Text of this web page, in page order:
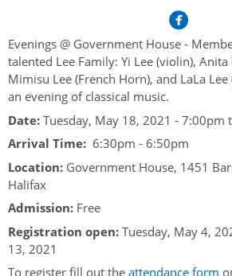
Governors of the Colony of Nova
Hereditary Lieutenant General of
Scotia
Gouverneurs, Administrateurs et
Acadie
Governor of Acadia
Vice-Regal Spouses
Aides-de-Camp
Royal Visitors
Protocol Guidelines for Events and
Addressing the Lieutenant Governor
Event Seating Protocol
Speeches, Gifts and Departure
Vice-Regal Salute (sheet music)
Congratulatory Messages
Flag Policy
Awards
Notable Investitures
Vice-Regal Commendation
Order of the Good Time
Current News & Events
Annual Garden Party
Evenings @ Government House
Links
Photos
General Inquiries
Evenings @ Government House -
talented Lee Family: Yi Lee (violin), Anita
Mimisu Lee (French Horn), and LaLa
an evening of classical music.
Date: Tuesday, May 18, 2021 - 7:00pm
Arrival Time: 6:30pm - 6:50pm
Location: Government House, 1451
Halifax
Admission: Free
Registration open: Tuesday, May 4,
13, 2021
To register fill out the attendance form